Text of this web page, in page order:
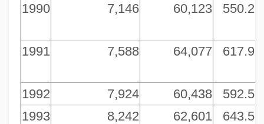
1990 7,146 60,123 550.2
1991 7,588 64,077 617.9
1992 7,924 60,438 592.5
1993
8,242 62,601 643.5